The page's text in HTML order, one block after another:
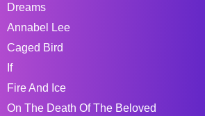
Dreams
Annabel Lee
Caged Bird
If
Fire And Ice
On The Death Of The Beloved